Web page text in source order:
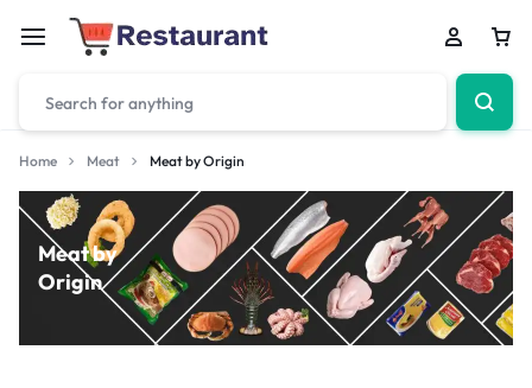
Home Meat Meat by Origin
Meat by
Origin